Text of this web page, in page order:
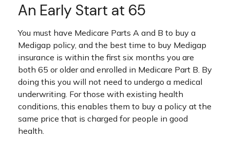
An Early Start at 65
You must have Medicare Parts A and B to buy a
Medigap policy, and the best time to buy Medigap
insurance is within the first six months you are
both 65 or older and enrolled in Medicare Part B. By
doing this you will not need to undergo a medical
underwriting. For those with existing health
conditions, this enables them to buy a policy at the
same price that is charged for people in good
health.